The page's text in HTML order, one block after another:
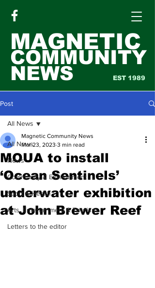
MAGNETIC
COMMUNITY
NEWS EST 1989
Post
All News
News
Community & Environment
Sport & Health
Arts, Entertainment & Tourism
Letters to the editor
All News
MOUA to install
‘Ocean Sentinels’
underwater exhibition
at John Brewer Reef
Magnetic Community News
Mar 23, 2023 3 min read